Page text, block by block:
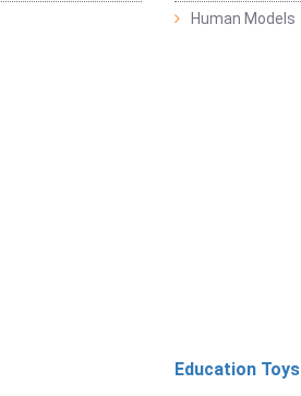
Human Models
Education Toys